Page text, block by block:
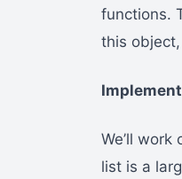
functions.
this object,
We’ll
list is a